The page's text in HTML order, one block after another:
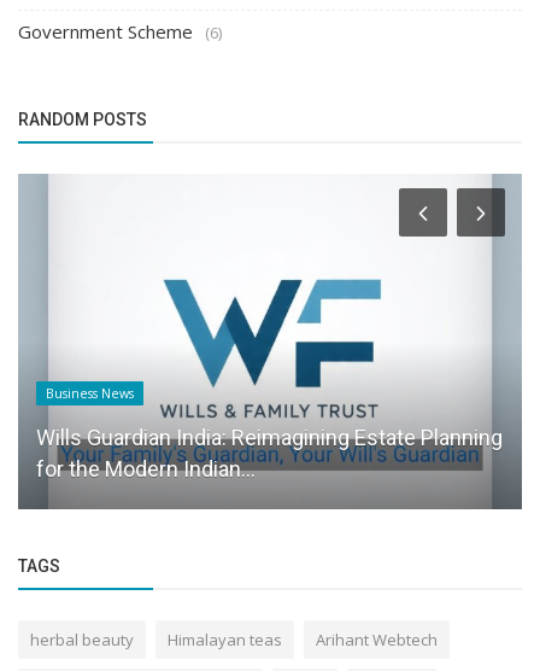
Government Scheme (6)
RANDOM POSTS
Business News
Wills Guardian India: Reimagining Estate Planning
for the Modern Indian...
TAGS
herbal beauty Himalayan teas Arihant Webtech